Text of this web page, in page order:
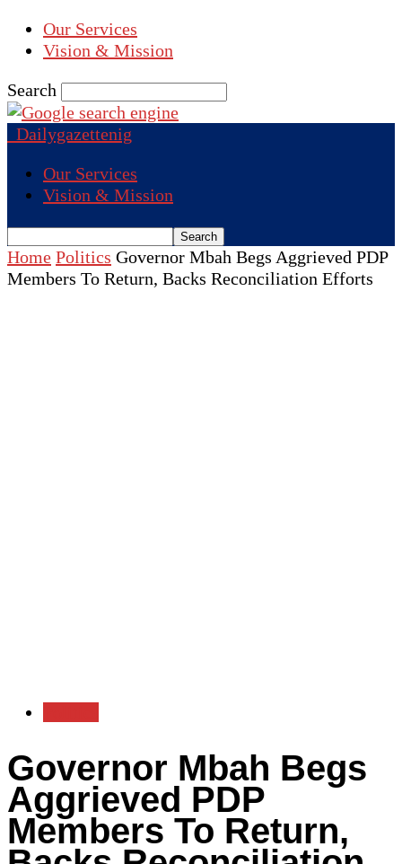
Our Services
Vision & Mission
Search
Dailygazettenig
Our Services
Vision & Mission
Home Politics Governor Mbah Begs Aggrieved PDP
Members To Return, Backs Reconciliation Efforts
Governor Mbah Begs
Aggrieved PDP
Members To Return,